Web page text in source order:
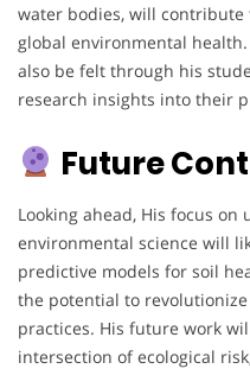
water bodies, will
global environmental
also be felt through his
research insights into their
Future
Looking ahead, His focus
environmental science will
predictive models for soil
the potential to
practices. His future work
intersection of ecological